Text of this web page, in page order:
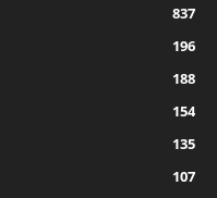
837
196
188
154
135
107